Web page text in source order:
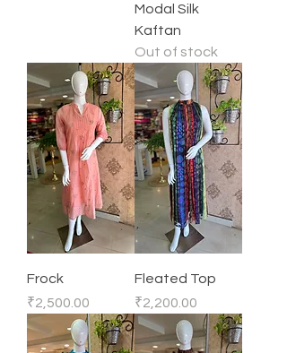
Modal Silk
Kaftan
Out of stock
Frock
Price
₹2,500.00
Fleated Top
Price
₹2,200.00